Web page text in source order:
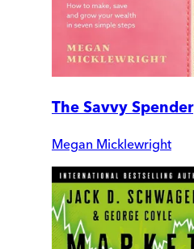
The Savvy Spender
Megan Micklewright